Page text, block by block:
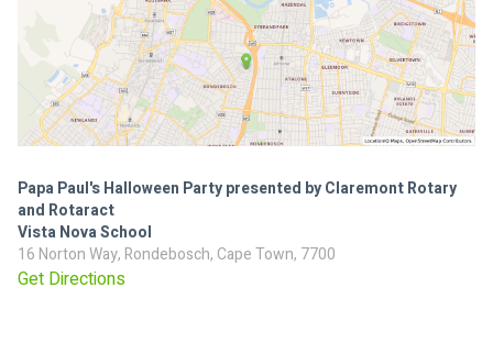
Papa Paul's Halloween Party presented by Claremont Rotary
and Rotaract
Vista Nova School
16 Norton Way, Rondebosch, Cape Town, 7700
Get Directions